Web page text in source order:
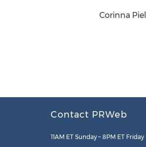
Corinna
Contact PRWeb
11AM ET Sunday – 8PM ET Friday